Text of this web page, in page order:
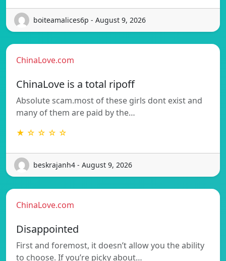
boiteamalices6p - August 9, 2026
ChinaLove.com
ChinaLove is a total ripoff
Absolute scam.most of these girls dont exist and
many of them are paid by the…
★ ☆ ☆ ☆ ☆
beskrajanh4 - August 9, 2026
ChinaLove.com
Disappointed
First and foremost, it doesn’t allow you the ability
to choose. If you’re picky about…